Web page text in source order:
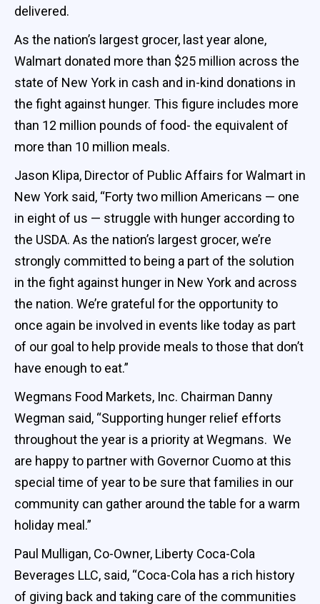
delivered.
As the nation’s largest grocer, last year alone,
Walmart donated more than $25 million across the
state of New York in cash and in-kind donations in
the fight against hunger. This figure includes more
than 12 million pounds of food- the equivalent of
more than 10 million meals.
Jason Klipa, Director of Public Affairs for Walmart in
New York said, “Forty two million Americans — one
in eight of us — struggle with hunger according to
the USDA. As the nation’s largest grocer, we’re
strongly committed to being a part of the solution
in the fight against hunger in New York and across
the nation. We’re grateful for the opportunity to
once again be involved in events like today as part
of our goal to help provide meals to those that don’t
have enough to eat.”
Wegmans Food Markets, Inc. Chairman Danny
Wegman said, “Supporting hunger relief efforts
throughout the year is a priority at Wegmans. We
are happy to partner with Governor Cuomo at this
special time of year to be sure that families in our
community can gather around the table for a warm
holiday meal.”
Paul Mulligan, Co-Owner, Liberty Coca-Cola
Beverages LLC, said, “Coca-Cola has a rich history
of giving back and taking care of the communities